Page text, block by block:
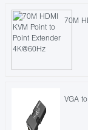
70M
VGA